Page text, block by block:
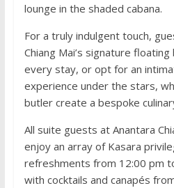
lounge in the shaded cabana.
For a truly indulgent touch,
Chiang Mai’s signature
every stay, or opt for an
experience under the stars,
butler create a bespoke
All suite guests at Anantara
enjoy an array of Kasara
refreshments from 12:00 pm
with cocktails and canapés